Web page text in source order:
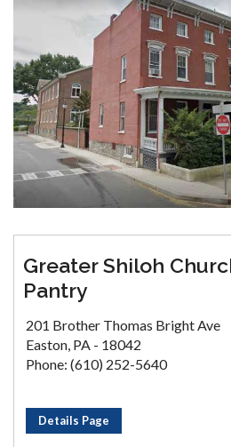
Greater Shiloh
Pantry
201 Brother Thomas Bright Ave
Easton, PA - 18042
Phone: (610) 252-5640
Details Page